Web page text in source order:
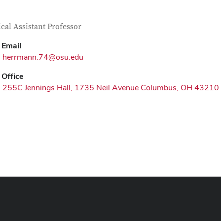
Information
Assistant Professor
Email
herrmann.74@osu.edu
Office
255C Jennings Hall, 1735 Neil Avenue Columbus, OH 43210